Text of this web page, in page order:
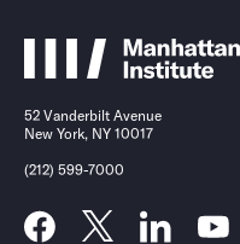
52 Vanderbilt Avenue
New York, NY 10017
(212) 599-7000